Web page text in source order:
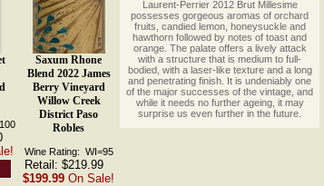
Saxum Rhone
Blend 2022 James
Berry Vineyard
Willow Creek
District Paso
Robles
Wine Rating: WI=95
Retail: $219.99
$199.99 On Sale!
Laurent-Perrier 2012 Brut Millesime
possesses gorgeous aromas of orchard
fruits, candied lemon, honeysuckle and
hawthorn followed by notes of toast and
orange. The palate offers a lively attack
with a structure that is medium to full-
bodied, with a laser-like texture and a long
and penetrating finish. It is undeniably one
of the major successes of the vintage, and
while it needs no further ageing, it may
surprise us even further in the future.